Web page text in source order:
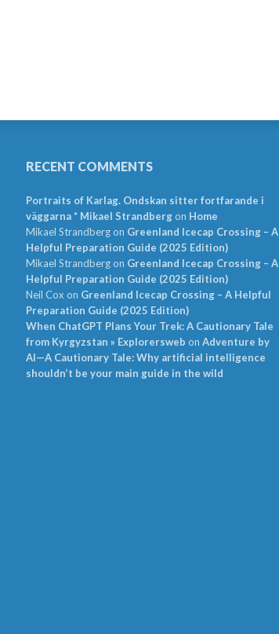
RECENT COMMENTS
Portraits of Karlag. Ondskan sitter fortfarande i
väggarna * Mikael Strandbergon Home
Mikael Strandbergon Greenland Icecap Crossing – A
Helpful Preparation Guide (2025 Edition)
Mikael Strandbergon Greenland Icecap Crossing – A
Helpful Preparation Guide (2025 Edition)
Neil Cox on Greenland Icecap Crossing – A Helpful
Preparation Guide (2025 Edition)
When ChatGPT Plans Your Trek: A Cautionary Tale
from Kyrgyzstan » Explorersweb on Adventure by
AI—A Cautionary Tale: Why artificial intelligence
shouldn’t be your main guide in the wild